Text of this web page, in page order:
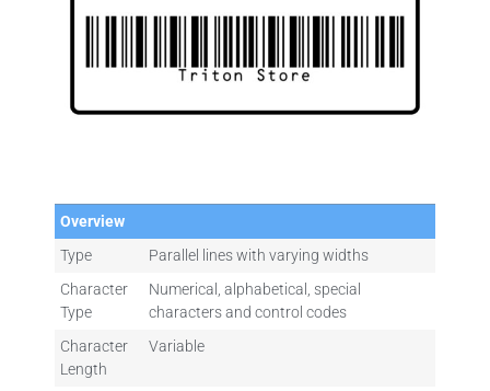
Overview
Type
Parallel lines with varying widths
Character
Type
Numerical, alphabetical, special
characters and control codes
Character
Length
Variable